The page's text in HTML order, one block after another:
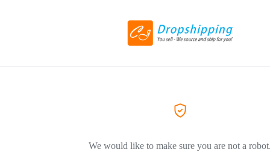
We would like to make sure you are not a